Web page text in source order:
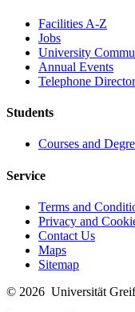
Facilities A-Z
Jobs
University
Annual Events
Telephone
Students
Courses and
Service
Terms and
Privacy and
Contact Us
Maps
Sitemap
© 2026 Universität